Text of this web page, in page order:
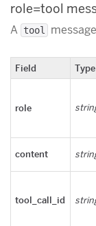
role=tool
A tool
Field Type
role
content
tool_call_id